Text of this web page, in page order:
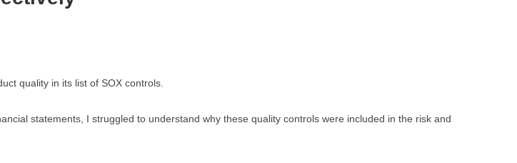
quality in its list of SOX controls.
statements, I struggled to understand why these quality controls were included in the risk and